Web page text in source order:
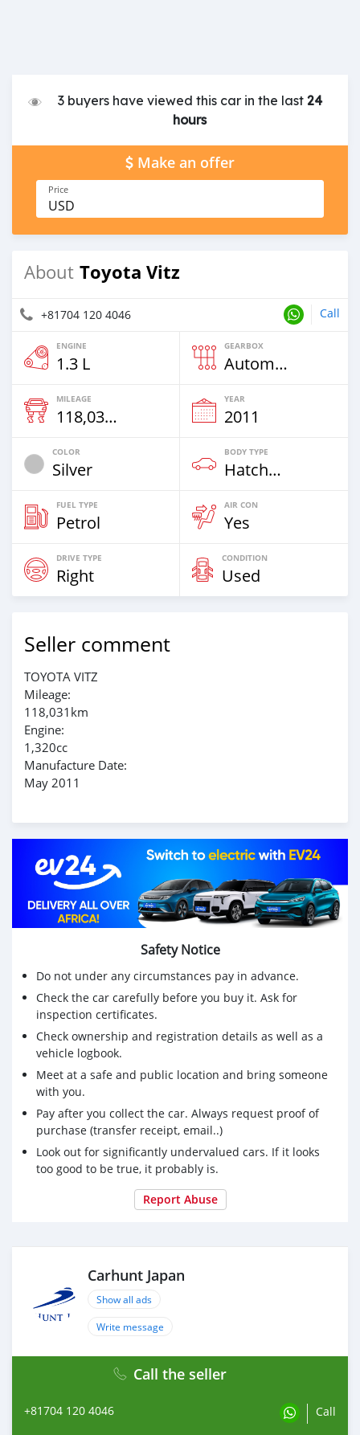
3 buyers have viewed this car in the last 24
hours
Make an offer
Price
USD
About Toyota Vitz
+81704 120 4046 Call
ENGINE
1.3 L
GEARBOX
Automatic
MILEAGE
118,031 Km
YEAR
2011
COLOR
Silver
BODY TYPE
Hatchback
FUEL TYPE
Petrol
AIR CON
Yes
DRIVE TYPE
Right
CONDITION
Used
Seller comment
TOYOTA VITZ
Mileage:
118,031km
Engine:
1,320cc
Manufacture Date:
May 2011
Safety Notice
Do not under any circumstances pay in advance.
Check the car carefully before you buy it. Ask for
inspection certificates.
Check ownership and registration details as well as a
vehicle logbook.
Meet at a safe and public location and bring someone
with you.
Pay after you collect the car. Always request proof of
purchase (transfer receipt, email..)
Look out for significantly undervalued cars. If it looks
too good to be true, it probably is.
Report Abuse
Carhunt Japan
Show all ads
Write message
Call the seller
+81704 120 4046 Call